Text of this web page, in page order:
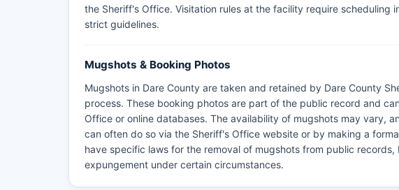
the Sheriff's Office. Visitation rules at the facility require scheduling
strict guidelines.
Mugshots & Booking Photos
Mugshots in Dare County are taken and retained by Dare County
process. These booking photos are part of the public record and
Office or online databases. The availability of mugshots may vary,
can often do so via the Sheriff's Office website or by making a
have specific laws for the removal of mugshots from public
expungement under certain circumstances.